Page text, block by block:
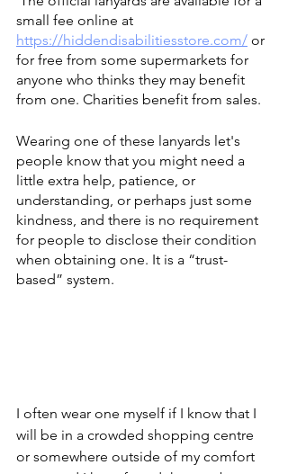
small fee online at
https://hiddendisabilitiesstore.com/ or
for free from some supermarkets for
anyone who thinks they may benefit
from one. Charities benefit from sales.
Wearing one of these lanyards let's
people know that you might need a
little extra help, patience, or
understanding, or perhaps just some
kindness, and there is no requirement
for people to disclose their condition
when obtaining one. It is a “trust-
based” system.
I often wear one myself if I know that I
will be in a crowded shopping centre
or somewhere outside of my comfort